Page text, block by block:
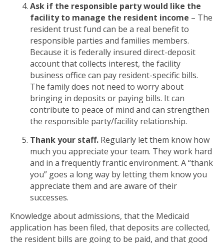
Ask if the responsible party would like the
facility to manage the resident income – The
resident trust fund can be a real benefit to
responsible parties and families members.
Because it is federally insured direct-deposit
account that collects interest, the facility
business office can pay resident-specific bills.
The family does not need to worry about
bringing in deposits or paying bills. It can
contribute to peace of mind and can strengthen
the responsible party/facility relationship.
Thank your staff. Regularly let them know how
much you appreciate your team. They work hard
and in a frequently frantic environment. A “thank
you” goes a long way by letting them know you
appreciate them and are aware of their
successes.
Knowledge about admissions, that the Medicaid
application has been filed, that deposits are collected,
the resident bills are going to be paid, and that good